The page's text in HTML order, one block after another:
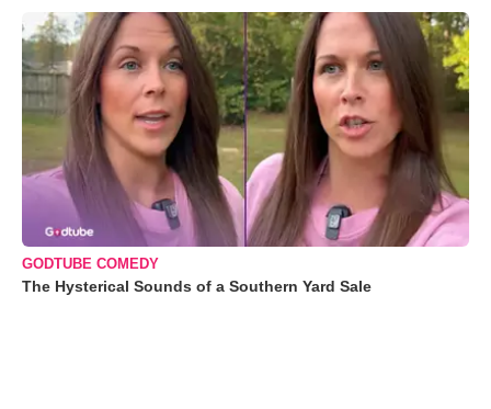
GODTUBE COMEDY
The Hysterical Sounds of a Southern Yard Sale